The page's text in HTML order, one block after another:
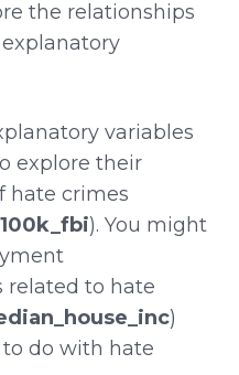
the relationships
variables
explore their
hate crimes
). You might
related to hate
)
do with hate